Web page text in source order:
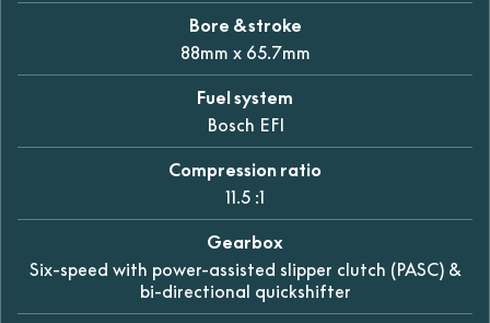
Bore & stroke
88mm x 65.7mm
Fuel system
Bosch EFI
Compression ratio
11.5 :1
Gearbox
Six-speed with power-assisted slipper clutch (PASC) &
bi-directional quickshifter